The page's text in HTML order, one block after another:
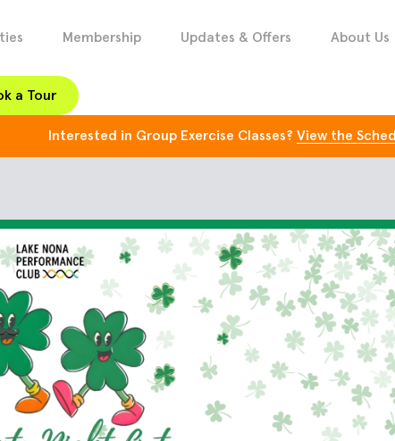
Membership Updates & Offers About Us
a Tour
Interested in Group Exercise Classes? View the